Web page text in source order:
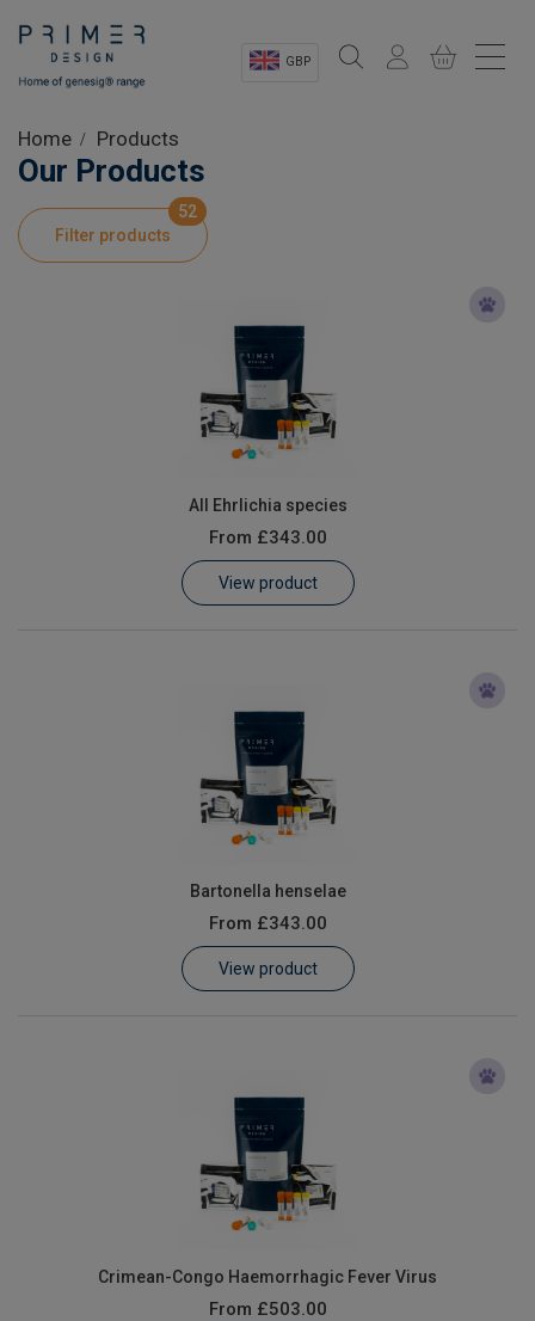
GBP
Shop
Product Information
Customer Log In / Register
Home Products
Our Products
Filter products
52
All Ehrlichia species
From £343.00
View product
Bartonella henselae
From £343.00
View product
Crimean-Congo Haemorrhagic Fever Virus
From £503.00